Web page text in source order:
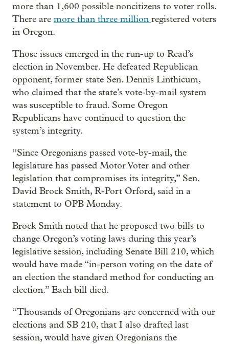
more than 1,600 possible noncitizens to voter rolls.
There are more than three million registered voters
in Oregon.
Those issues emerged in the run-up to Read’s
election in November. He defeated Republican
opponent, former state Sen. Dennis Linthicum,
who claimed that the state’s vote-by-mail system
was susceptible to fraud. Some Oregon
Republicans have continued to question the
system’s integrity.
“Since Oregonians passed vote-by-mail, the
legislature has passed Motor Voter and other
legislation that compromises its integrity,” Sen.
David Brock Smith, R-Port Orford, said in a
statement to OPB Monday.
Brock Smith noted that he proposed two bills to
change Oregon’s voting laws during this year’s
legislative session, including Senate Bill 210, which
would have made “in-person voting on the date of
an election the standard method for conducting an
election.” Each bill died.
“Thousands of Oregonians are concerned with our
elections and SB 210, that I also drafted last
session, would have given Oregonians the